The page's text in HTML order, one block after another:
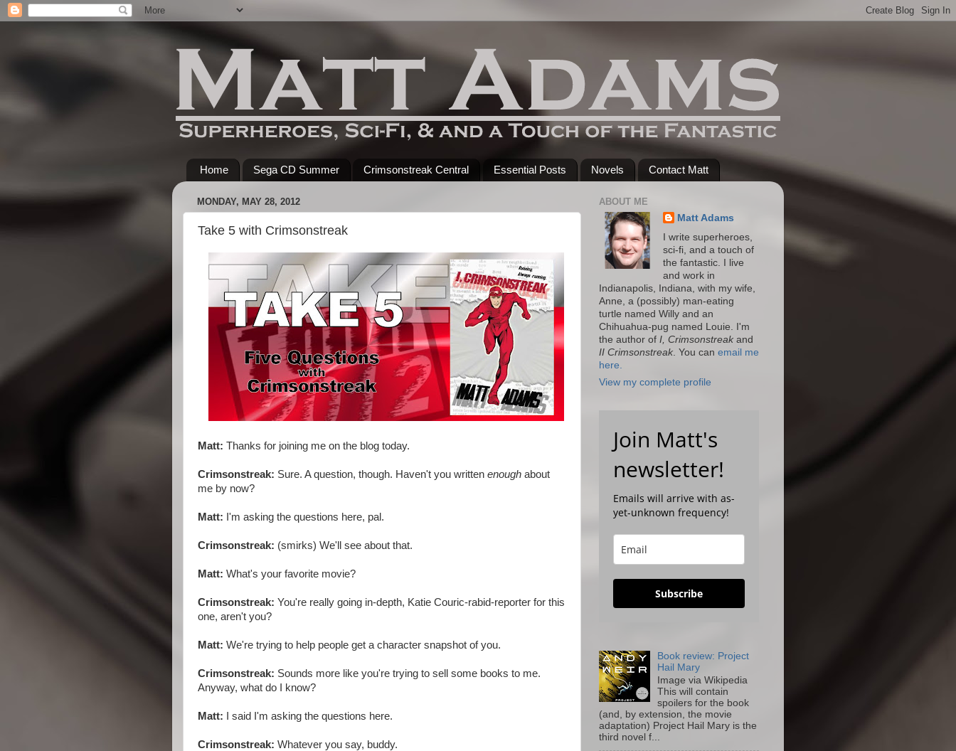
Home Sega CD Summer Crimsonstreak Central Essential Posts Novels Contact Matt
MONDAY, MAY 28, 2012
Take 5 with Crimsonstreak
Matt: Thanks for joining me on the blog today.
Crimsonstreak: Sure. A question, though. Haven't you written enough about
me by now?
Matt: I'm asking the questions here, pal.
Crimsonstreak: (smirks) We'll see about that.
Matt: What's your favorite movie?
Crimsonstreak: You're really going in-depth, Katie Couric-rabid-reporter for this
one, aren't you?
Matt: We're trying to help people get a character snapshot of you.
Crimsonstreak: Sounds more like you're trying to sell some books to me.
Anyway, what do I know?
Matt: I said I'm asking the questions here.
Crimsonstreak: Whatever you say, buddy.
ABOUT ME
Matt Adams
I write superheroes,
sci-fi, and a touch of
the fantastic. I live
and work in
Indianapolis, Indiana, with my wife,
Anne, a (possibly) man-eating
turtle named Willy and an
Chihuahua-pug named Louie. I'm
the author of I, Crimsonstreak and
II Crimsonstreak . You can email me
here.
View my complete profile
Join Matt's
newsletter!
Emails will arrive with as-
yet-unknown frequency!
Subscribe
Book review: Project
Hail Mary
Image via Wikipedia
This will contain
spoilers for the book
(and, by extension, the movie
adaptation) Project Hail Mary is the
third novel f...